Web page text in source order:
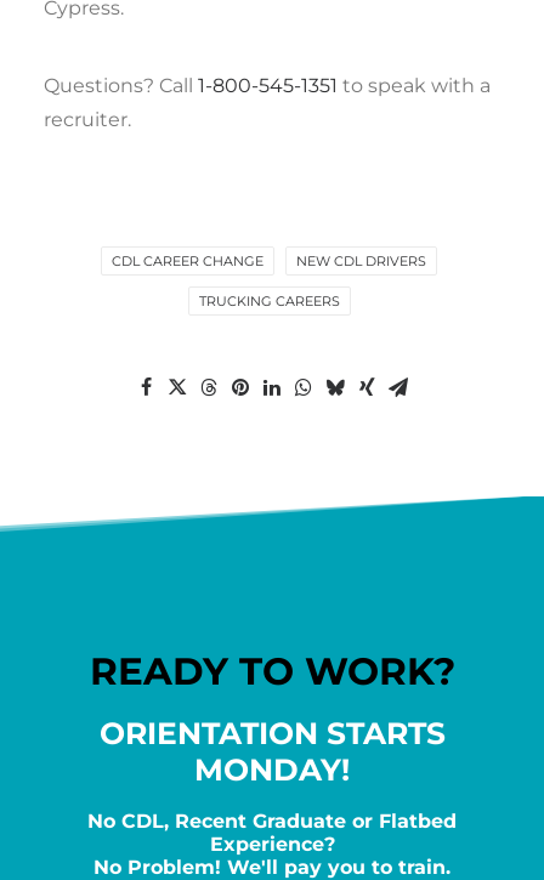
Cypress.
Questions? Call 1-800-545-1351 to speak with a
recruiter.
CDL CAREER CHANGE NEW CDL DRIVERS
TRUCKING CAREERS
READY TO WORK?
ORIENTATION STARTS
MONDAY!
No CDL, Recent Graduate or Flatbed
Experience?
No Problem! We'll pay you to train.